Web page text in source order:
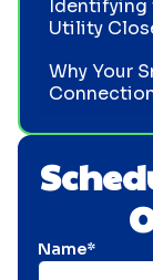
Name*
Identifying
Utility
Why Your